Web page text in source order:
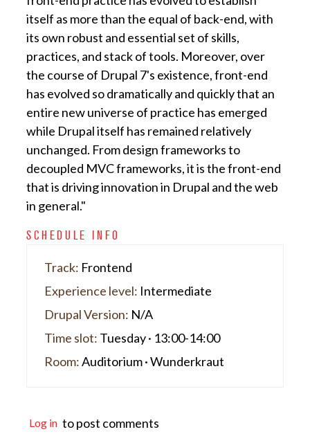
itself as more than the equal of back-end, with
its own robust and essential set of skills,
practices, and stack of tools. Moreover, over
the course of Drupal 7's existence, front-end
has evolved so dramatically and quickly that an
entire new universe of practice has emerged
while Drupal itself has remained relatively
unchanged. From design frameworks to
decoupled MVC frameworks, it is the front-end
that is driving innovation in Drupal and the web
in general."
SCHEDULE INFO
Track: Frontend
Experience level: Intermediate
Drupal Version: N/A
Time slot: Tuesday · 13:00-14:00
Room:Auditorium · Wunderkraut
Log in to post comments